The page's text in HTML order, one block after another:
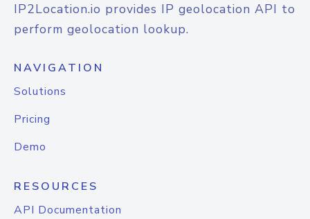
IP2Location.io provides IP geolocation API to
perform geolocation lookup.
NAVIGATION
Solutions
Pricing
Demo
RESOURCES
API Documentation